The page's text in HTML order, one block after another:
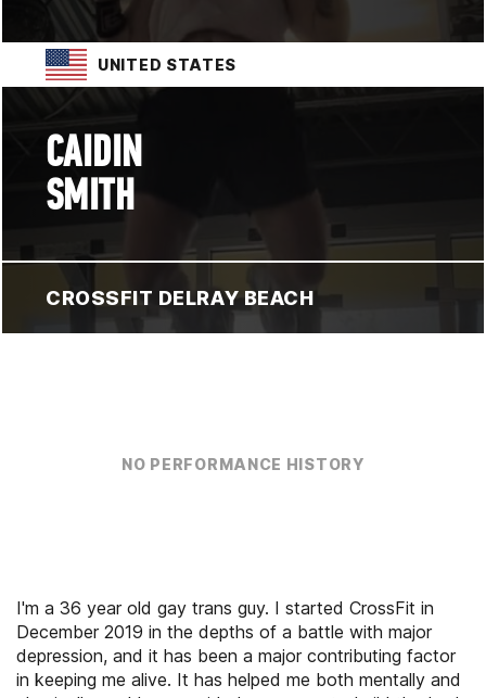
UNITED STATES
CAIDIN
SMITH
CROSSFIT DELRAY BEACH
NO PERFORMANCE HISTORY
I'm a 36 year old gay trans guy. I started CrossFit in
December 2019 in the depths of a battle with major
depression, and it has been a major contributing factor
in keeping me alive. It has helped me both mentally and